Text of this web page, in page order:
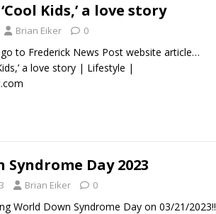
Kids,’ a love story
Brian Eiker 0
to Frederick News Post website article…
a love story | Lifestyle |
Syndrome Day 2023
Brian Eiker 0
World Down Syndrome Day on 03/21/2023!!